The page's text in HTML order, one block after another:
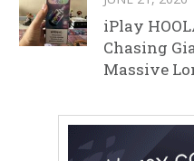
iPlay
Chasing
Massive